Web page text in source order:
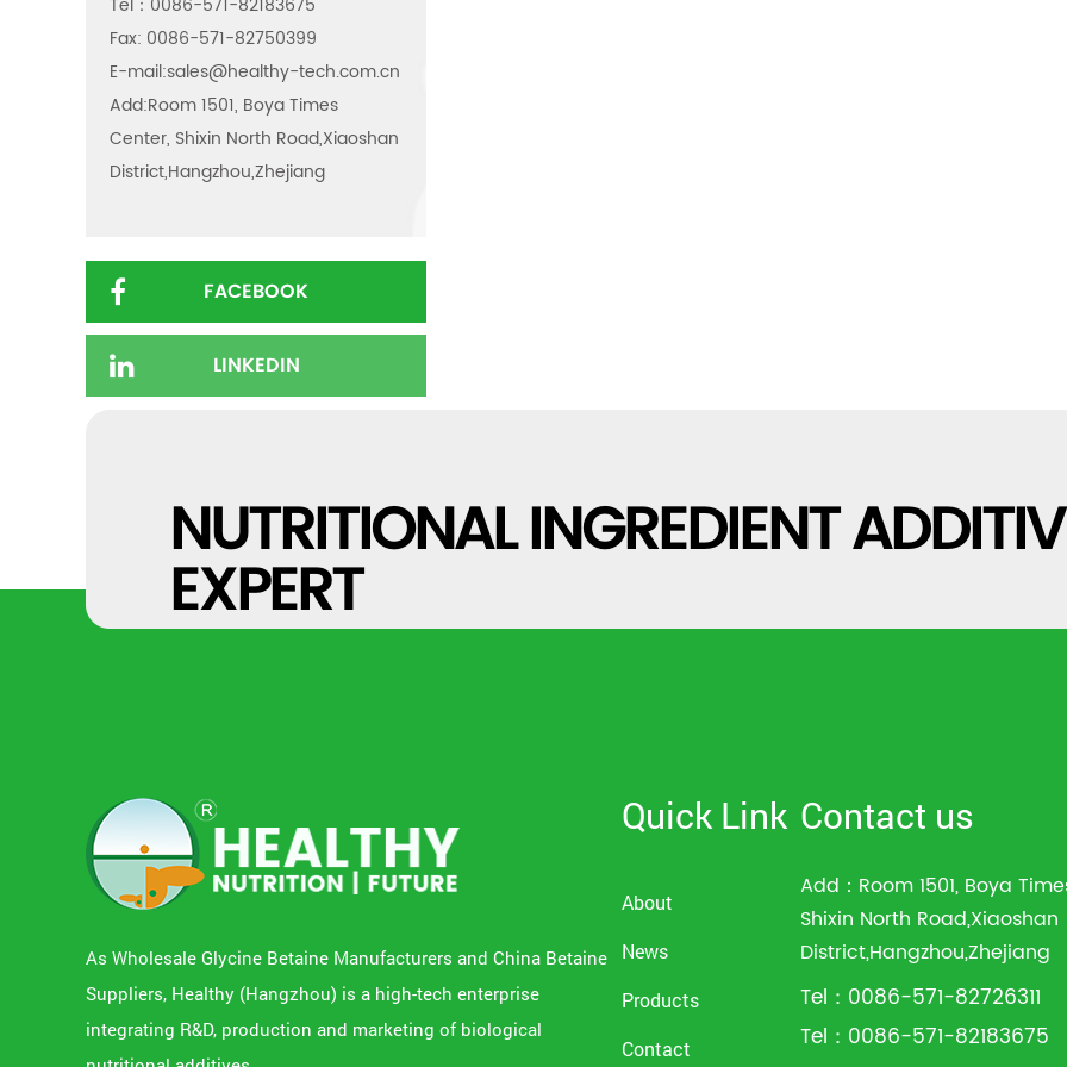
Fax: 0086-571-82750399
E-mail:sales@healthy-tech.com.cn
Add:Room 1501, Boya Times
Center, Shixin North Road,Xiaoshan
District,Hangzhou,Zhejiang
FACEBOOK
LINKEDIN
NUTRITIONAL INGREDIENT
EXPERT
As Wholesale Glycine Betaine Manufacturers and China Betaine
Suppliers, Healthy (Hangzhou) is a high-tech enterprise
integrating R&D, production and marketing of biological
Quick Link
About
News
Products
Contact
Contact us
Add：Room 1501, Boya
Shixin North Road,Xiaoshan
District,Hangzhou,Zhejiang
Tel：0086-571-82726311
Tel：0086-571-82183675